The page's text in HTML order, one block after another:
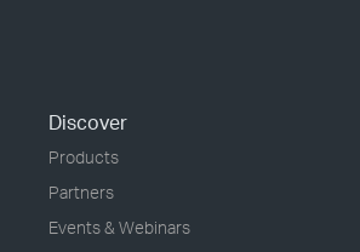
Discover
Products
Partners
Events & Webinars